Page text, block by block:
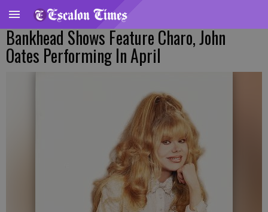
Bankhead Shows Feature Charo, John
Oates Performing In April